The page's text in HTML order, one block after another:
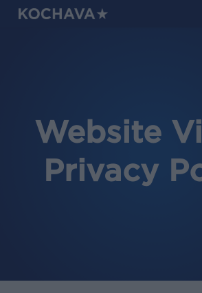
Skip
Website
Privacy